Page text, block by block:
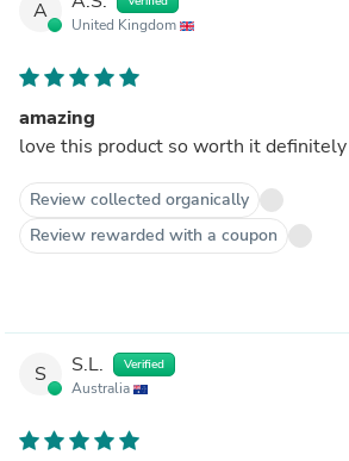
A
United Kingdom
amazing
love this product so worth it
Review collected organically
Review rewarded with a coupon
S S.L. Verified
Australia